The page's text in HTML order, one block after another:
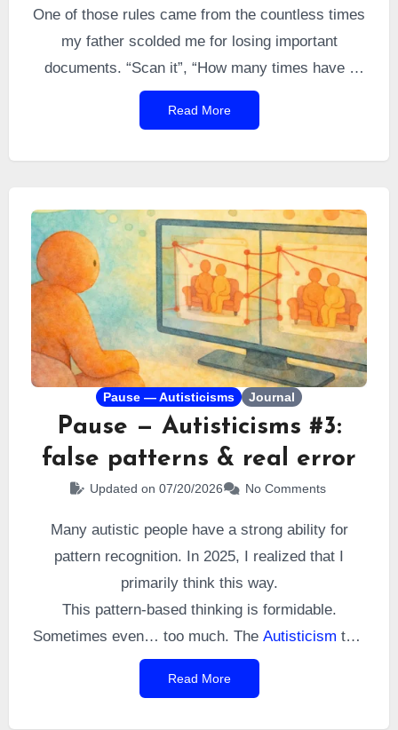
One of those rules came from the countless times
my father scolded me for losing important
documents. “Scan it”, “How many times have I
told you to scan things?”, “You’ll have to learn to
scan your documents.” And countless variations
Read More
Pause — Autisticisms Journal
Pause — Autisticisms #3:
false patterns & real error
Updated on 07/20/2026 No Comments
Many autistic people have a strong ability for
pattern recognition. In 2025, I realized that I
primarily think this way.
This pattern-based thinking is formidable.
Sometimes even… too much. The Autisticism that
follows is a perfect example.
Read More